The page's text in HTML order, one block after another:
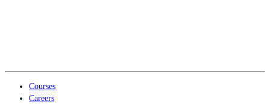
Courses
Careers